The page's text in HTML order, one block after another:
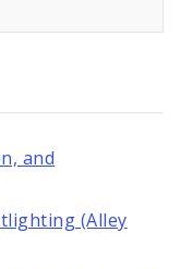
and
(Alley